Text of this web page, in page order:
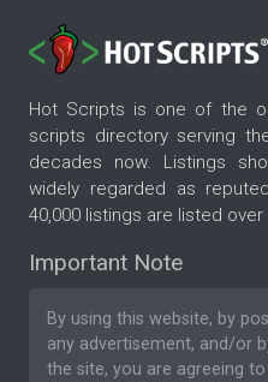
Hot Scripts is one of the
scripts directory serving
decades now. Listings
widely regarded as
40,000 listings are listed over
Important Note
By using this website, by
any advertisement, and/or
the site, you are agreeing